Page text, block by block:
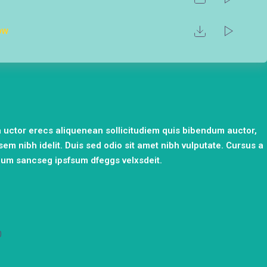
uctor erecs aliquenean sollicitudiem quis bibendum auctor,
nibh idelit. Duis sed odio sit amet nibh vulputate. Cursus a
sancseg ipsfsum dfeggs velxsdeit.